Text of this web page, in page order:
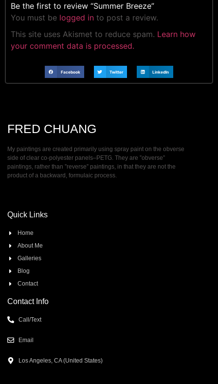
Be the first to review “Summer Breeze”
You must be logged in to post a review.
This site uses Akismet to reduce spam. Learn how
your comment data is processed.
Facebook Twitter LinkedIn
FRED CHUANG
My paintings are created primarily using spray paint on the obverse
side of clear co-polyester panels–PETG. They are ”obverse”
paintings, rather than ”reverse” paintings, in that they are not the
product of a backward, formulaic process.
Quick Links
Home
About Me
Galleries
Blog
Contact
Contact Info
Call/Text
Email
Los Angeles, CA (United States)